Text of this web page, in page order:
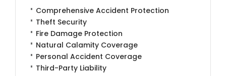
Comprehensive Accident Protection
Theft Security
Fire Damage Protection
Natural Calamity Coverage
Personal Accident Coverage
Third-Party Liability